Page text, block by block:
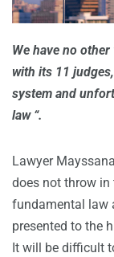
We have no
with its 11
system and
law “.
Lawyer
does not throw in
fundamental law
presented to the
It will be difficult